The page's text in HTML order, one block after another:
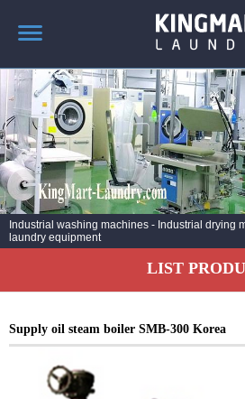
HOME
ABOUT US
PRODUCTS
LAUNDRY NEWS
DEPLOYMENT PROJECTS
CONTACT
Industrial washing machines - Industrial drying
laundry equipment
LIST
Supply oil steam boiler SMB-300 Korea